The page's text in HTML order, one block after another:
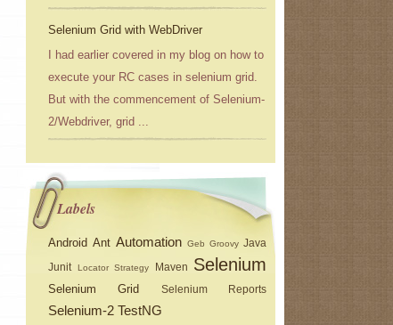
Selenium Grid with WebDriver
I had earlier covered in my blog on how to
execute your RC cases in selenium grid.
But with the commencement of Selenium-
2/Webdriver, grid ...
Labels
Android Ant Automation Geb Groovy Java
Junit Locator Strategy Maven Selenium
Selenium Grid Selenium Reports
Selenium-2 TestNG